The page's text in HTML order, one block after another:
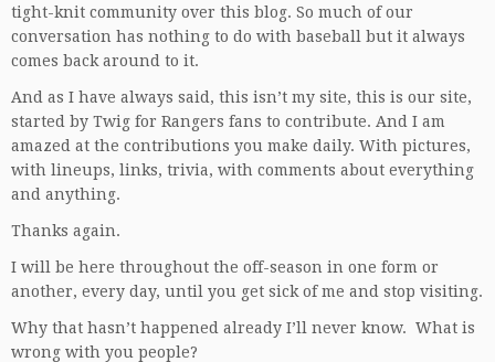
tight-knit community over this blog. So much of our
conversation has nothing to do with baseball but it always
comes back around to it.
And as I have always said, this isn’t my site, this is our site,
started by Twig for Rangers fans to contribute. And I am
amazed at the contributions you make daily. With pictures,
with lineups, links, trivia, with comments about everything
and anything.
Thanks again.
I will be here throughout the off-season in one form or
another, every day, until you get sick of me and stop visiting.
Why that hasn’t happened already I’ll never know. What is
wrong with you people?